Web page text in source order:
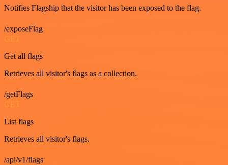
Notifies Flagship that the visitor has been exposed to the flag.
/exposeFlag
GET
Get all flags
Retrieves all visitor's flags as a collection.
/getFlags
GET
List flags
Retrieves all visitor's flags.
/api/v1/flags